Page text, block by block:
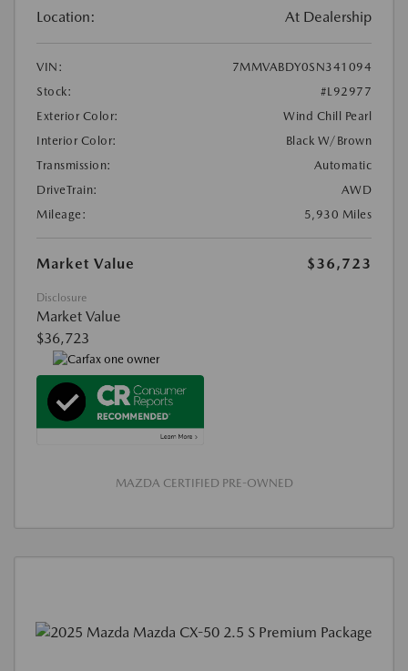
Location: At Dealership
VIN:
7MMVABDY0SN341094
Stock:
#L92977
Exterior Color:
Wind Chill Pearl
Interior Color:
Black W/Brown
Transmission:
Automatic
DriveTrain:
AWD
Mileage:
5,930 Miles
Market Value $36,723
Disclosure
Market Value
$36,723
MAZDA CERTIFIED PRE-OWNED